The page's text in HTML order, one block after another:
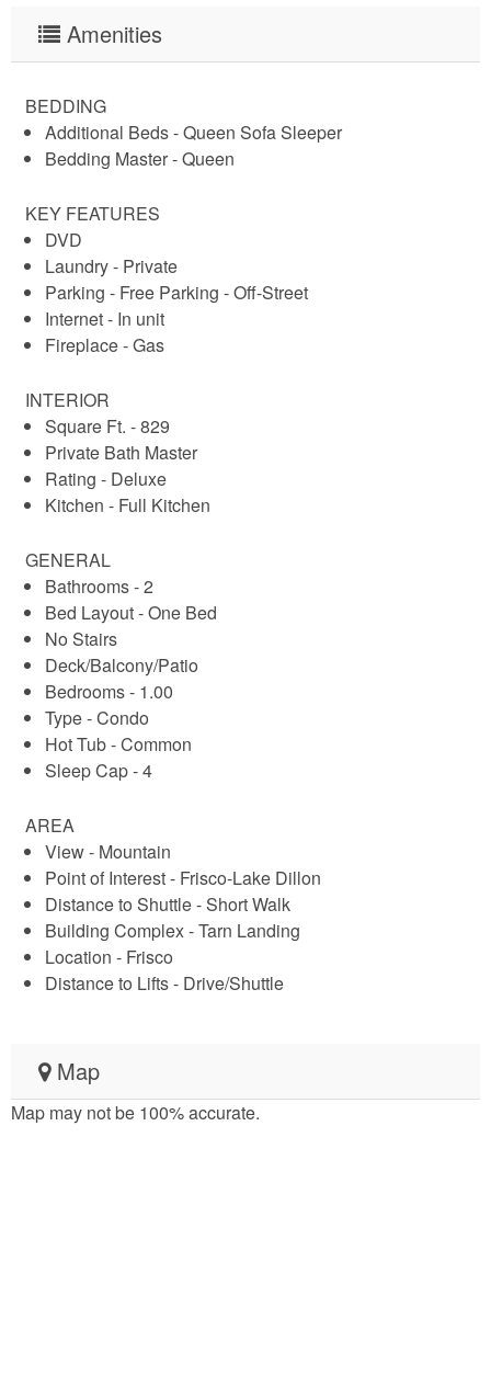
Amenities
BEDDING
Additional Beds - Queen Sofa Sleeper
Bedding Master - Queen
KEY FEATURES
DVD
Laundry - Private
Parking - Free Parking - Off-Street
Internet - In unit
Fireplace - Gas
INTERIOR
Square Ft. - 829
Private Bath Master
Rating - Deluxe
Kitchen - Full Kitchen
GENERAL
Bathrooms - 2
Bed Layout - One Bed
No Stairs
Deck/Balcony/Patio
Bedrooms - 1.00
Type - Condo
Hot Tub - Common
Sleep Cap - 4
AREA
View - Mountain
Point of Interest - Frisco-Lake Dillon
Distance to Shuttle - Short Walk
Building Complex - Tarn Landing
Location - Frisco
Distance to Lifts - Drive/Shuttle
Map
Map may not be 100% accurate.